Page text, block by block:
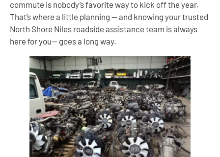
commute is nobody’s favorite way to kick off the year.
That’s where a little planning — and knowing your trusted
North Shore Niles roadside assistance team is always
here for you— goes a long way.